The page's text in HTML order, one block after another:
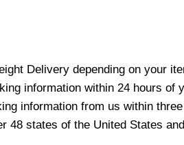
Delivery depending on your
information within 24 hours of
information from us within
states of the United States